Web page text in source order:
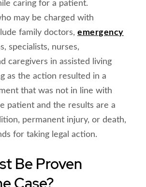
caring for a patient.
may be charged with
family doctors, emergency
specialists, nurses,
caregivers in assisted living
as the action resulted in a
that was not in line with
patient and the results are a
permanent injury, or death,
for taking legal action.
Be Proven
Case?